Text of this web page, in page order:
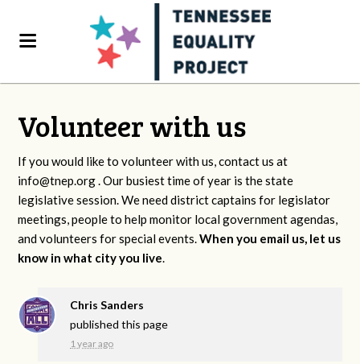
Volunteer with us
If you would like to volunteer with us, contact us at
info@tnep.org. Our busiest time of year is the state
legislative session. We need district captains for legislator
meetings, people to help monitor local government agendas,
and volunteers for special events.When you email us, let us
know in what city you live.
Chris Sanders
published this page
1 year ago